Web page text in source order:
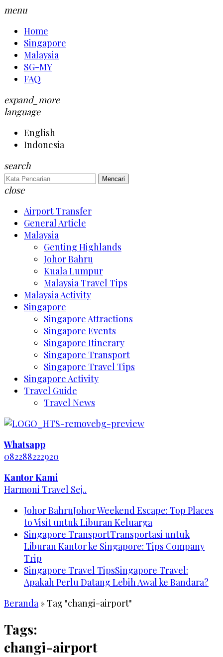
menu
Home
Singapore
Malaysia
SG-MY
FAQ
expand_more
language
English
Indonesia
search
Mencari
close
Airport Transfer
General Article
Malaysia
Genting Highlands
Johor Bahru
Kuala Lumpur
Malaysia Travel Tips
Malaysia Activity
Singapore
Singapore Attractions
Singapore Events
Singapore Itinerary
Singapore Transport
Singapore Travel Tips
Singapore Activity
Travel Guide
Travel News
Whatsapp
082288222920
Kantor Kami
Harmoni Travel Sej..
Johor BahruJohor Weekend Escape: Top Places
to Visit untuk Liburan Keluarga
Singapore TransportTransportasi untuk
Liburan Kantor ke Singapore: Tips Company
Trip
Singapore Travel TipsSingapore Travel:
Apakah Perlu Datang Lebih Awal ke Bandara?
Beranda» Tag "changi-airport"
Tags:
changi-airport